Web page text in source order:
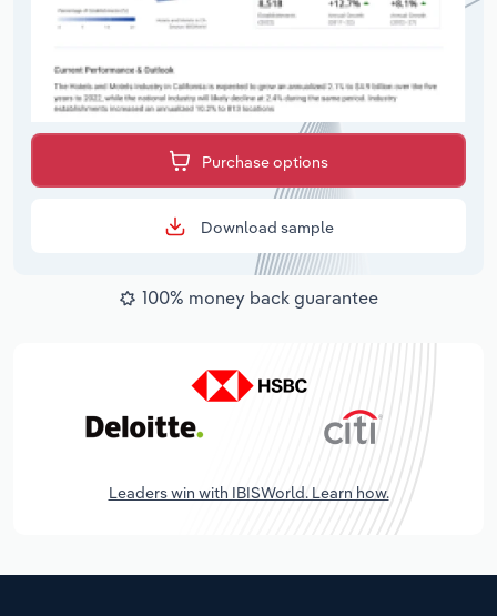
Purchase options
Download sample
100% money back guarantee
Leaders win with IBISWorld. Learn how.